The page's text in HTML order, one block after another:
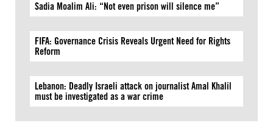
Sadia Moalim Ali: “Not even prison will silence me”
FIFA: Governance Crisis Reveals Urgent Need for Rights
Reform
Lebanon: Deadly Israeli attack on journalist Amal Khalil
must be investigated as a war crime